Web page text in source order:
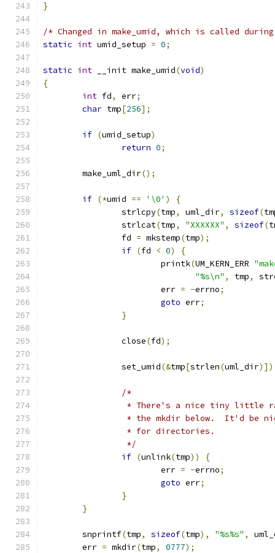
}
/* Changed in make_umid, which is called
static int umid_setup = 0;
static int __init make_umid(void)
{
int fd, err;
char tmp[256];
if (umid_setup)
return 0;
	make_uml_dir
();
if (*umid == '\0' )
{
		strlcpy
(tmp, uml_dir, sizeof(
		strlcat
(tmp, "XXXXXX" , sizeof(
		fd
= mkstemp(tmp);
if (fd < 0)
{
			printk
(UM_KERN_ERR
"%s\n" , tmp,
			err
= -errno;
goto err;
}
		close
(fd);
		set_umid
(&tmp[strlen(uml_dir
/*
* There's a nice tiny little
* the mkdir below.  It'd be
		 * for directories.
		 */
if (unlink(tmp))
{
			err
= -errno;
goto err;
}
}
	snprintf
(tmp, sizeof(tmp), "%s%s" ,
	err
= mkdir(tmp, 0777);